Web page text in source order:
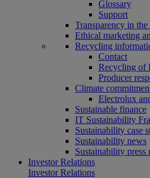
Glossary
Support
Transparency in
Ethical marketing
Recycling
Contact
Recycling of
Producer
Climate
Electrolux
Sustainable finance
IT Sustainability
Sustainability case
Sustainability news
Sustainability press
Investor Relations
Investor Relations